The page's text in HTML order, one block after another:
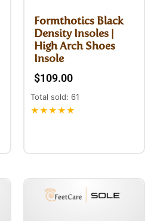
Formthotics Black
Density Insoles |
High Arch Shoes
Insole
$109.00
Total sold: 61
★★★★★